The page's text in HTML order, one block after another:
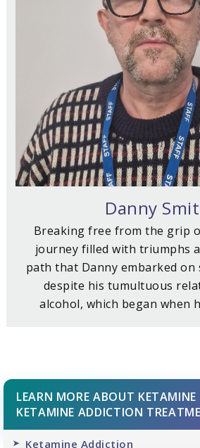
Danny
Breaking free from the grip
journey filled with triumphs
path that Danny embarked on
despite his tumultuous
alcohol, which began when
LEARN MORE ABOUT KETAMINE
KETAMINE ADDICTION
Ketamine Addiction